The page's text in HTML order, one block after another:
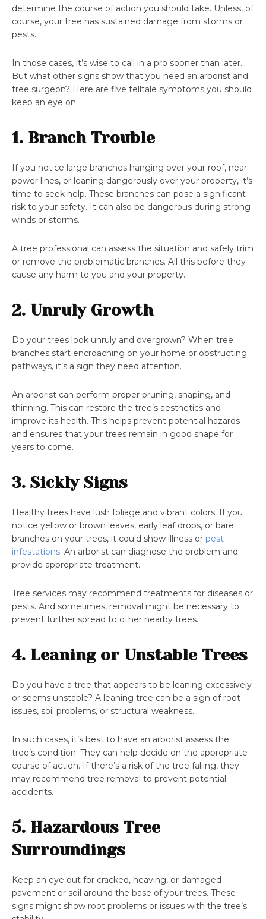
determine the course of action you should take. Unless, of
course, your tree has sustained damage from storms or
pests.
In those cases, it’s wise to call in a pro sooner than later.
But what other signs show that you need an arborist and
tree surgeon? Here are five telltale symptoms you should
keep an eye on.
1. Branch Trouble
If you notice large branches hanging over your roof, near
power lines, or leaning dangerously over your property, it’s
time to seek help. These branches can pose a significant
risk to your safety. It can also be dangerous during strong
winds or storms.
A tree professional can assess the situation and safely trim
or remove the problematic branches. All this before they
cause any harm to you and your property.
2. Unruly Growth
Do your trees look unruly and overgrown? When tree
branches start encroaching on your home or obstructing
pathways, it’s a sign they need attention.
An arborist can perform proper pruning, shaping, and
thinning. This can restore the tree’s aesthetics and
improve its health. This helps prevent potential hazards
and ensures that your trees remain in good shape for
years to come.
3. Sickly Signs
Healthy trees have lush foliage and vibrant colors. If you
notice yellow or brown leaves, early leaf drops, or bare
branches on your trees, it could show illness or pest
infestations. An arborist can diagnose the problem and
provide appropriate treatment.
Tree services may recommend treatments for diseases or
pests. And sometimes, removal might be necessary to
prevent further spread to other nearby trees.
4. Leaning or Unstable Trees
Do you have a tree that appears to be leaning excessively
or seems unstable? A leaning tree can be a sign of root
issues, soil problems, or structural weakness.
In such cases, it’s best to have an arborist assess the
tree’s condition. They can help decide on the appropriate
course of action. If there’s a risk of the tree falling, they
may recommend tree removal to prevent potential
accidents.
5. Hazardous Tree
Surroundings
Keep an eye out for cracked, heaving, or damaged
pavement or soil around the base of your trees. These
signs might show root problems or issues with the tree’s